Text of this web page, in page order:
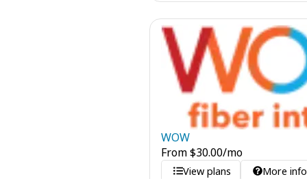
WOW
From$30.00/mo
View plans More info